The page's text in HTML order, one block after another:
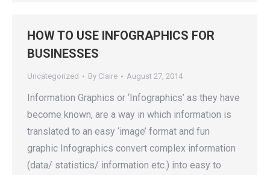
HOW TO USE INFOGRAPHICS FOR
BUSINESSES
Uncategorized By Claire August 27, 2014
Information Graphics or ‘Infographics’ as they have
become known, are a way in which information is
translated to an easy ‘image’ format and fun
graphic Infographics convert complex information
(data/ statistics/ information etc.) into easy to